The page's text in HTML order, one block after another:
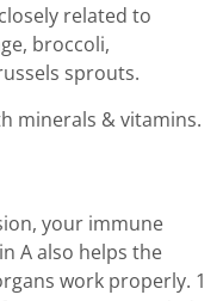
related to
broccoli,
sprouts.
minerals & vitamins.
your immune
A also helps the
work properly. 1